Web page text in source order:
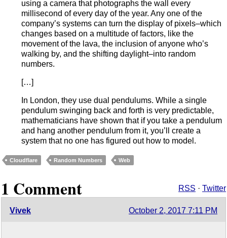
using a camera that photographs the wall every
millisecond of every day of the year. Any one of the
company’s systems can turn the display of pixels–which
changes based on a multitude of factors, like the
movement of the lava, the inclusion of anyone who’s
walking by, and the shifting daylight–into random
numbers.
[…]
In London, they use dual pendulums. While a single
pendulum swinging back and forth is very predictable,
mathematicians have shown that if you take a pendulum
and hang another pendulum from it, you’ll create a
system that no one has figured out how to model.
Cloudflare Random Numbers Web
1 Comment RSS · Twitter
Vivek October 2, 2017 7:11 PM